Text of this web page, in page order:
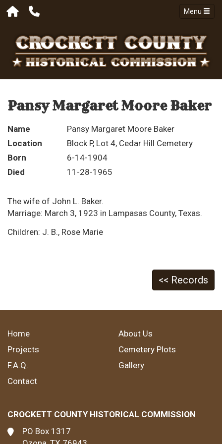
Menu
Pansy Margaret Moore Baker
Name
Pansy Margaret Moore Baker
Location
Block P, Lot 4, Cedar Hill Cemetery
Born
6-14-1904
Died
11-28-1965
The wife of John L. Baker.
Marriage: March 3, 1923 in Lampasas County, Texas.
Children: J. B., Rose Marie
<< Records
Home
About Us
Projects
Cemetery Plots
F.A.Q.
Gallery
Contact
CROCKETT COUNTY HISTORICAL COMMISSION
PO Box 1317